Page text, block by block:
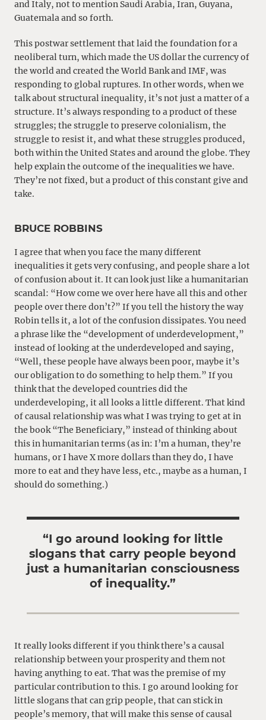
and Italy, not to mention Saudi Arabia, Iran, Guyana,
Guatemala and so forth.
This postwar settlement that laid the foundation for a
neoliberal turn, which made the US dollar the currency of
the world and created the World Bank and IMF, was
responding to global ruptures. In other words, when we
talk about structural inequality, it’s not just a matter of a
structure. It’s always responding to a product of these
struggles; the struggle to preserve colonialism, the
struggle to resist it, and what these struggles produced,
both within the United States and around the globe. They
help explain the outcome of the inequalities we have.
They’re not fixed, but a product of this constant give and
take.
BRUCE ROBBINS
I agree that when you face the many different
inequalities it gets very confusing, and people share a lot
of confusion about it. It can look just like a humanitarian
scandal: “How come we over here have all this and other
people over there don’t?” If you tell the history the way
Robin tells it, a lot of the confusion dissipates. You need
a phrase like the “development of underdevelopment,”
instead of looking at the underdeveloped and saying,
“Well, these people have always been poor, maybe it’s
our obligation to do something to help them.” If you
think that the developed countries did the
underdeveloping, it all looks a little different. That kind
of causal relationship was what I was trying to get at in
the book “The Beneficiary,” instead of thinking about
this in humanitarian terms (as in: I’m a human, they’re
humans, or I have X more dollars than they do, I have
more to eat and they have less, etc., maybe as a human, I
should do something.)
“I go around looking for little
slogans that carry people beyond
just a humanitarian consciousness
of inequality.”
It really looks different if you think there’s a causal
relationship between your prosperity and them not
having anything to eat. That was the premise of my
particular contribution to this. I go around looking for
little slogans that can grip people, that can stick in
people’s memory, that will make this sense of causal